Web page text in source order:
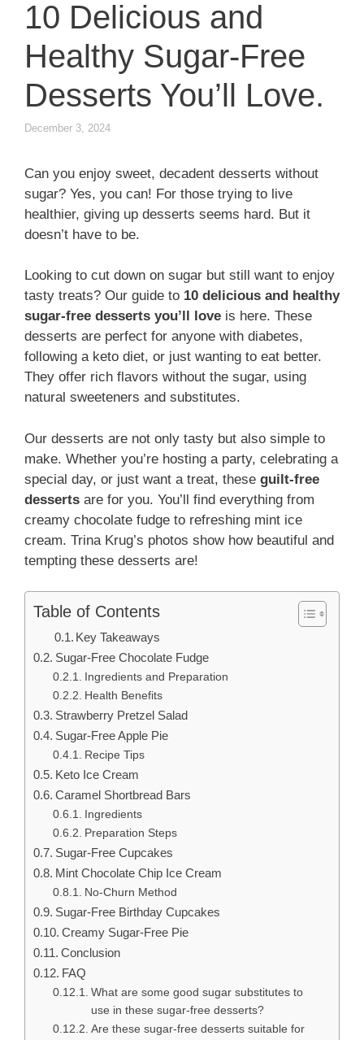
10 Delicious and
Healthy Sugar-Free
Desserts You’ll Love.
December 3, 2024
Can you enjoy sweet, decadent desserts without
sugar? Yes, you can! For those trying to live
healthier, giving up desserts seems hard. But it
doesn’t have to be.
Looking to cut down on sugar but still want to enjoy
tasty treats? Our guide to 10 delicious and healthy
sugar-free desserts you’ll love is here. These
desserts are perfect for anyone with diabetes,
following a keto diet, or just wanting to eat better.
They offer rich flavors without the sugar, using
natural sweeteners and substitutes.
Our desserts are not only tasty but also simple to
make. Whether you’re hosting a party, celebrating a
special day, or just want a treat, these guilt-free
desserts are for you. You’ll find everything from
creamy chocolate fudge to refreshing mint ice
cream. Trina Krug’s photos show how beautiful and
tempting these desserts are!
Table of Contents
Key Takeaways
Sugar-Free Chocolate Fudge
Ingredients and Preparation
Health Benefits
Strawberry Pretzel Salad
Sugar-Free Apple Pie
Recipe Tips
Keto Ice Cream
Caramel Shortbread Bars
Ingredients
Preparation Steps
Sugar-Free Cupcakes
Mint Chocolate Chip Ice Cream
No-Churn Method
Sugar-Free Birthday Cupcakes
Creamy Sugar-Free Pie
Conclusion
FAQ
What are some good sugar substitutes to
use in these sugar-free desserts?
Are these sugar-free desserts suitable for